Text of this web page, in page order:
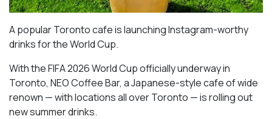
A popular Toronto cafe is launching Instagram-worthy
drinks for the World Cup.
With the FIFA 2026 World Cup officially underway in
Toronto, NEO Coffee Bar, a Japanese-style cafe of wide
renown — with locations all over Toronto — is rolling out
new summer drinks.